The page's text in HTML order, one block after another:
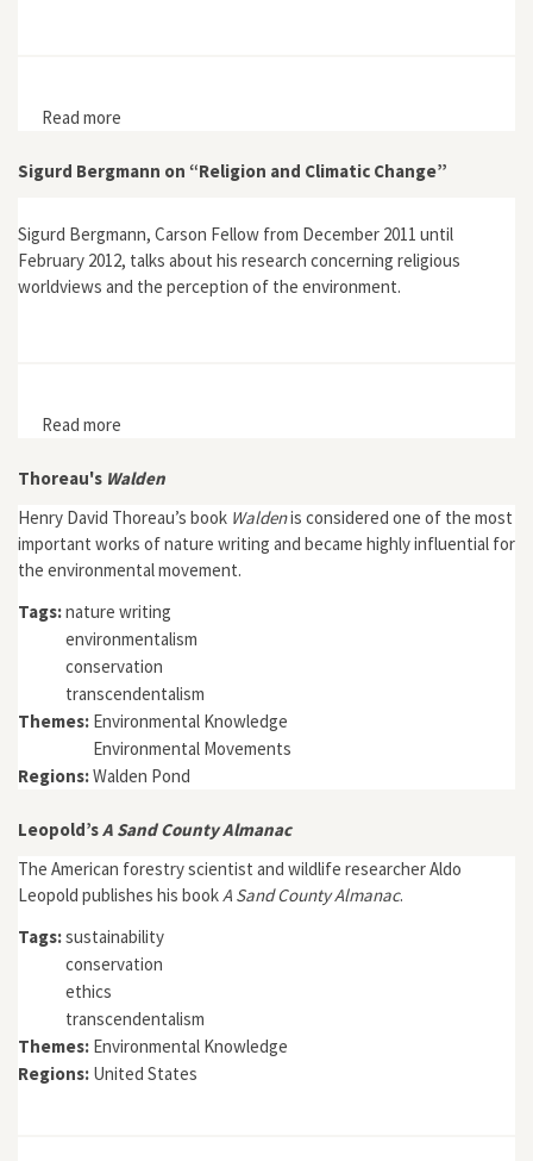
Read more
Sigurd Bergmann on “Religion and Climatic Change”
Sigurd Bergmann, Carson Fellow from December 2011 until
February 2012, talks about his research concerning religious
worldviews and the perception of the environment.
Read more
Thoreau's Walden
Henry David Thoreau’s book Waldenis considered one of the most
important works of nature writing and became highly influential for
the environmental movement.
Tags:nature writing
environmentalism
conservation
transcendentalism
Themes: Environmental Knowledge
Environmental Movements
Regions:Walden Pond
Leopold’sA Sand County Almanac
The American forestry scientist and wildlife researcher Aldo
Leopold publishes his bookA Sand County Almanac.
Tags:sustainability
conservation
ethics
transcendentalism
Themes: Environmental Knowledge
Regions: United States